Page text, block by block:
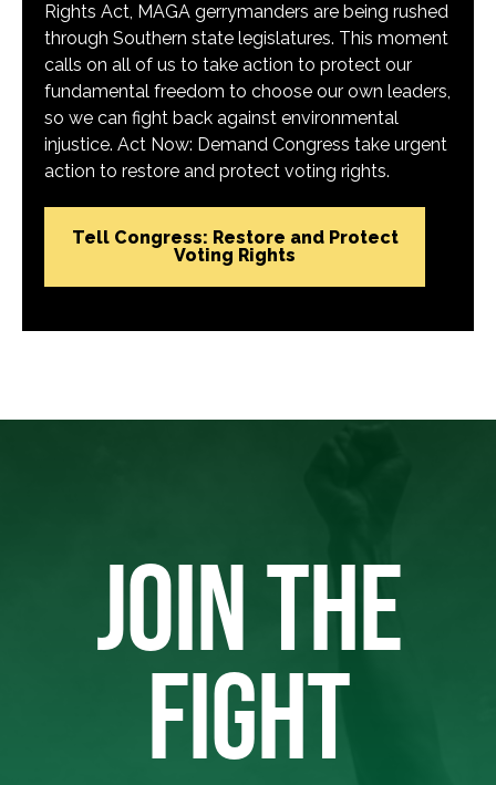
Rights Act, MAGA gerrymanders are being rushed
through Southern state legislatures. This moment
calls on all of us to take action to protect our
fundamental freedom to choose our own leaders,
so we can fight back against environmental
injustice. Act Now: Demand Congress take urgent
action to restore and protect voting rights.
Tell Congress: Restore and Protect
Voting Rights
JOIN THE
FIGHT